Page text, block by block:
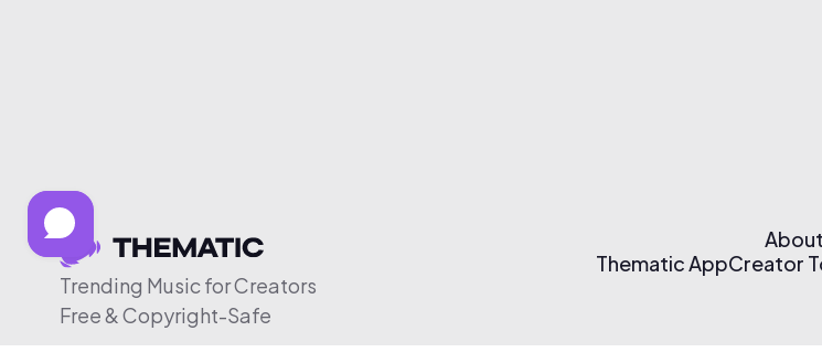
Trending Music for Creators
Free & Copyright-Safe
Thematic AppCreator